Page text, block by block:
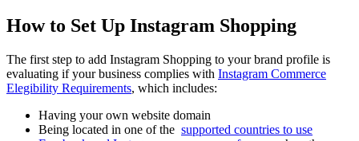
How to Set Up Instagram Shopping
The first step to add Instagram Shopping to your brand profile is
evaluating if your business complies with Instagram Commerce
Elegibility Requirements, which includes:
Having your own website domain
Being located in one of the supported countries to use